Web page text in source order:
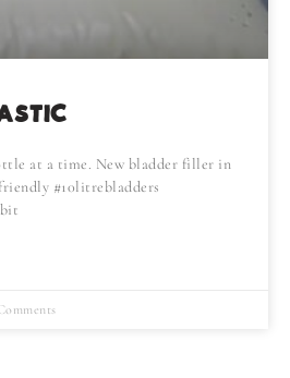
at a time. New bladder filler in
#10litrebladders